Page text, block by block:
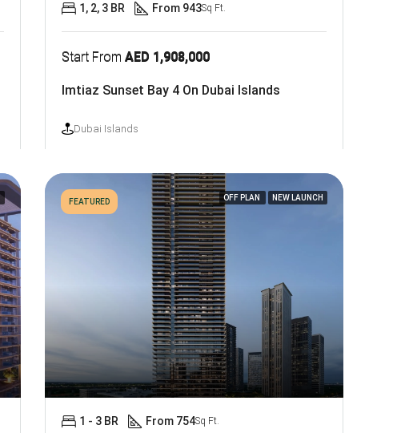
Start From AED 1,908,000
Imtiaz Sunset Bay 4 On Dubai Islands
Dubai Islands
1, 2, 3 BR From 943Sq Ft.
FEATURED OFF PLAN NEW LAUNCH
1 - 3 BR From 754Sq Ft.